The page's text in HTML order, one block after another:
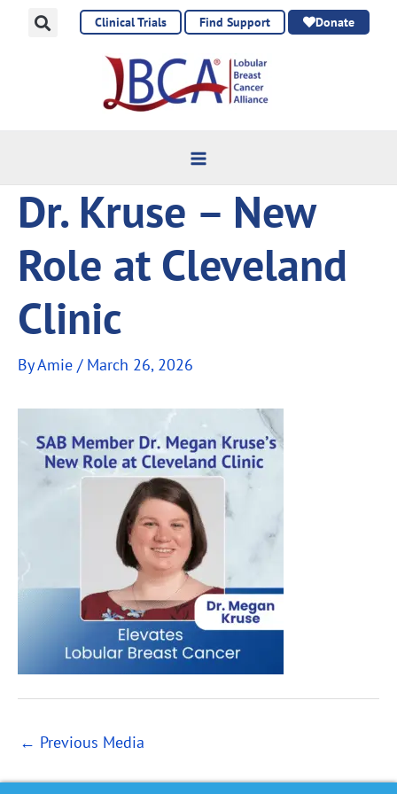
Clinical Trials Find Support Donate
Dr. Kruse – New
Role at Cleveland
Clinic
ByAmie / March 26, 2026
← Previous Media